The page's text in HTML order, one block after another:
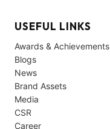
USEFUL LINKS
Awards & Achievements
Blogs
News
Brand Assets
Media
CSR
Career